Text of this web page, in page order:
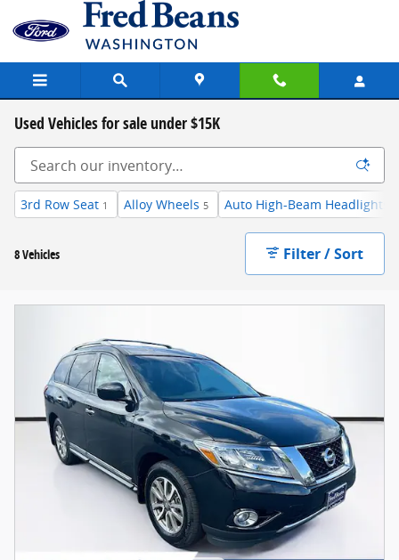
Skip to main content
Used Vehicles for sale under $15K
3rd Row Seat 1 Alloy Wheels 5 Auto High-Beam Headlights
8 Vehicles Filter / Sort